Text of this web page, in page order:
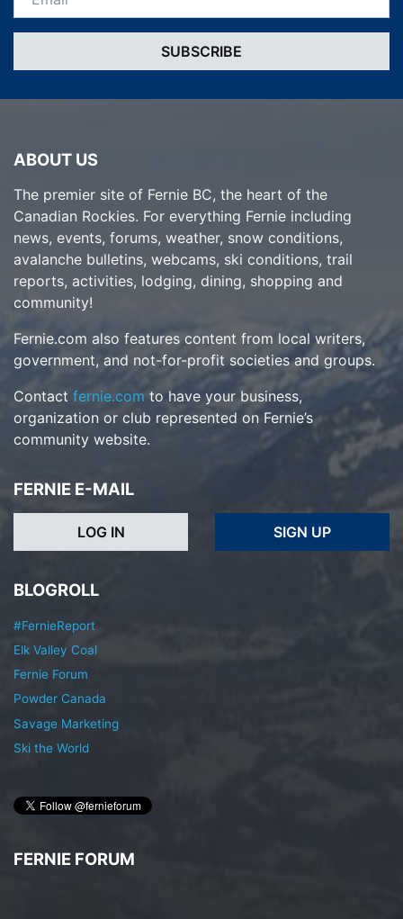
ABOUT US
The premier site of Fernie BC, the heart of the
Canadian Rockies. For everything Fernie including
news, events, forums, weather, snow conditions,
avalanche bulletins, webcams, ski conditions, trail
reports, activities, lodging, dining, shopping and
community!
Fernie.com also features content from local writers,
government, and not-for-profit societies and groups.
Contact fernie.com to have your business,
organization or club represented on Fernie’s
community website.
FERNIE E-MAIL
LOG IN SIGN UP
BLOGROLL
#FernieReport
Elk Valley Coal
Fernie Forum
Powder Canada
Savage Marketing
Ski the World
FERNIE FORUM